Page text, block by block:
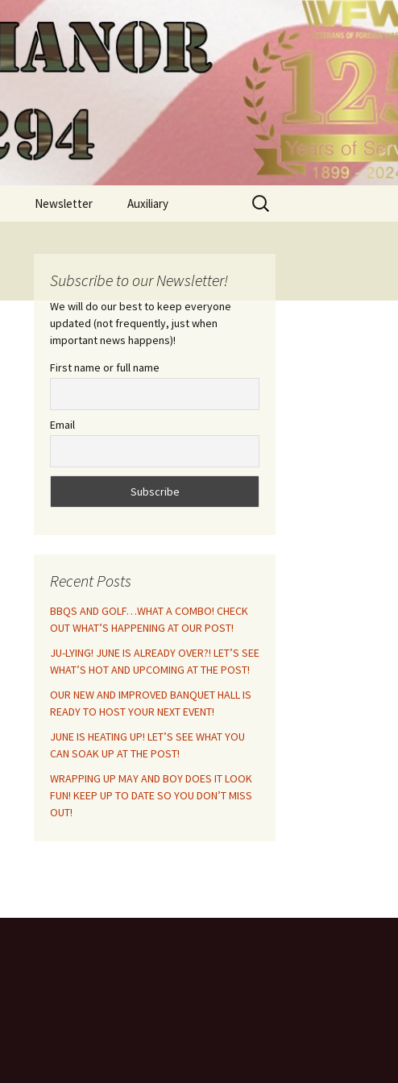
Newsletter Auxiliary
Search
for:
Subscribe to our Newsletter!
We will do our best to keep everyone
updated (not frequently, just when
important news happens)!
First name or full name
Email
Recent Posts
BBQS AND GOLF…WHAT A COMBO! CHECK
OUT WHAT’S HAPPENING AT OUR POST!
JU-LYING! JUNE IS ALREADY OVER?! LET’S SEE
WHAT’S HOT AND UPCOMING AT THE POST!
OUR NEW AND IMPROVED BANQUET HALL IS
READY TO HOST YOUR NEXT EVENT!
JUNE IS HEATING UP! LET’S SEE WHAT YOU
CAN SOAK UP AT THE POST!
WRAPPING UP MAY AND BOY DOES IT LOOK
FUN! KEEP UP TO DATE SO YOU DON’T MISS
OUT!